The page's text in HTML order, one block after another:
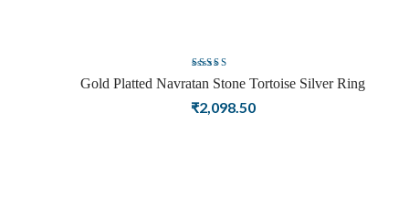
Rated
5.00out
of 5
Gold Platted Navratan Stone Tortoise Silver Ring
₹2,098.50